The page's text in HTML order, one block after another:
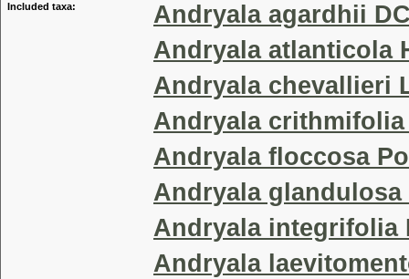
Included taxa:
Andryala agardhii
Andryala atlanticola
Andryala chevallieri
Andryala
Andryala floccosa
Andryala glandulosa
Andryala integrifolia
Andryala